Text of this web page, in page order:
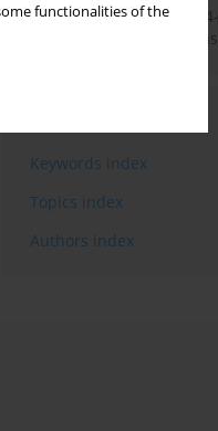
functionalities of the
ANCA subclasses in
and ANCA-associated
Keywords index
Topics index
Authors index